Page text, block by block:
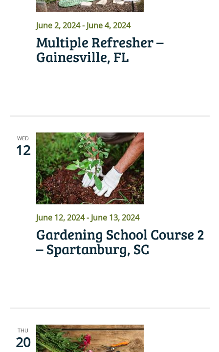
June 2, 2024-June 4, 2024
Multiple Refresher –
Gainesville, FL
WED
12
June 12, 2024-June 13, 2024
Gardening School Course 2
– Spartanburg, SC
THU
20